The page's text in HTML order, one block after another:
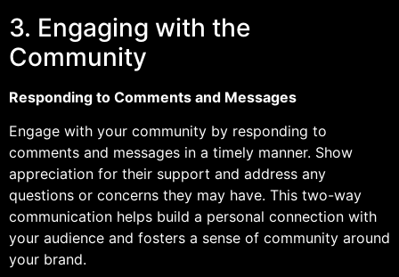
3. Engaging with the
Community
Responding to Comments and Messages
Engage with your community by responding to
comments and messages in a timely manner. Show
appreciation for their support and address any
questions or concerns they may have. This two-way
communication helps build a personal connection with
your audience and fosters a sense of community around
your brand.